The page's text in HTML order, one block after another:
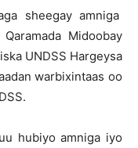
sheegay amniga
Midoobay
UNDSS Hargeysa
warbixintaas oo
hubiyo amniga iyo